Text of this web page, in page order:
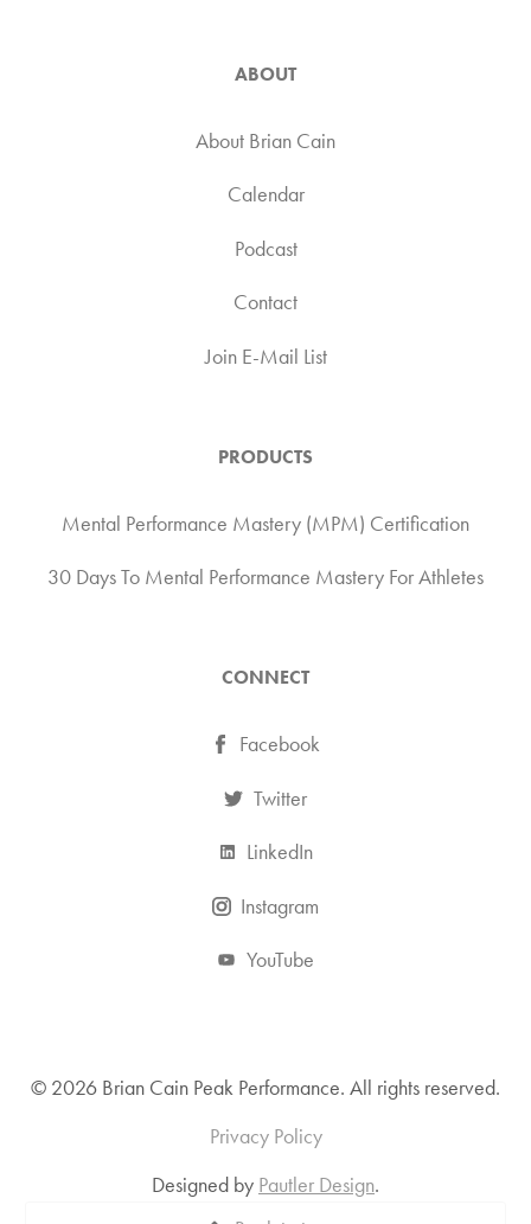
ABOUT
About Brian Cain
Calendar
Podcast
Contact
Join E-Mail List
PRODUCTS
Mental Performance Mastery (MPM) Certification
30 Days To Mental Performance Mastery For Athletes
CONNECT
Facebook
Twitter
LinkedIn
Instagram
YouTube
© 2026 Brian Cain Peak Performance. All rights reserved.
Privacy Policy
Designed by Pautler Design.